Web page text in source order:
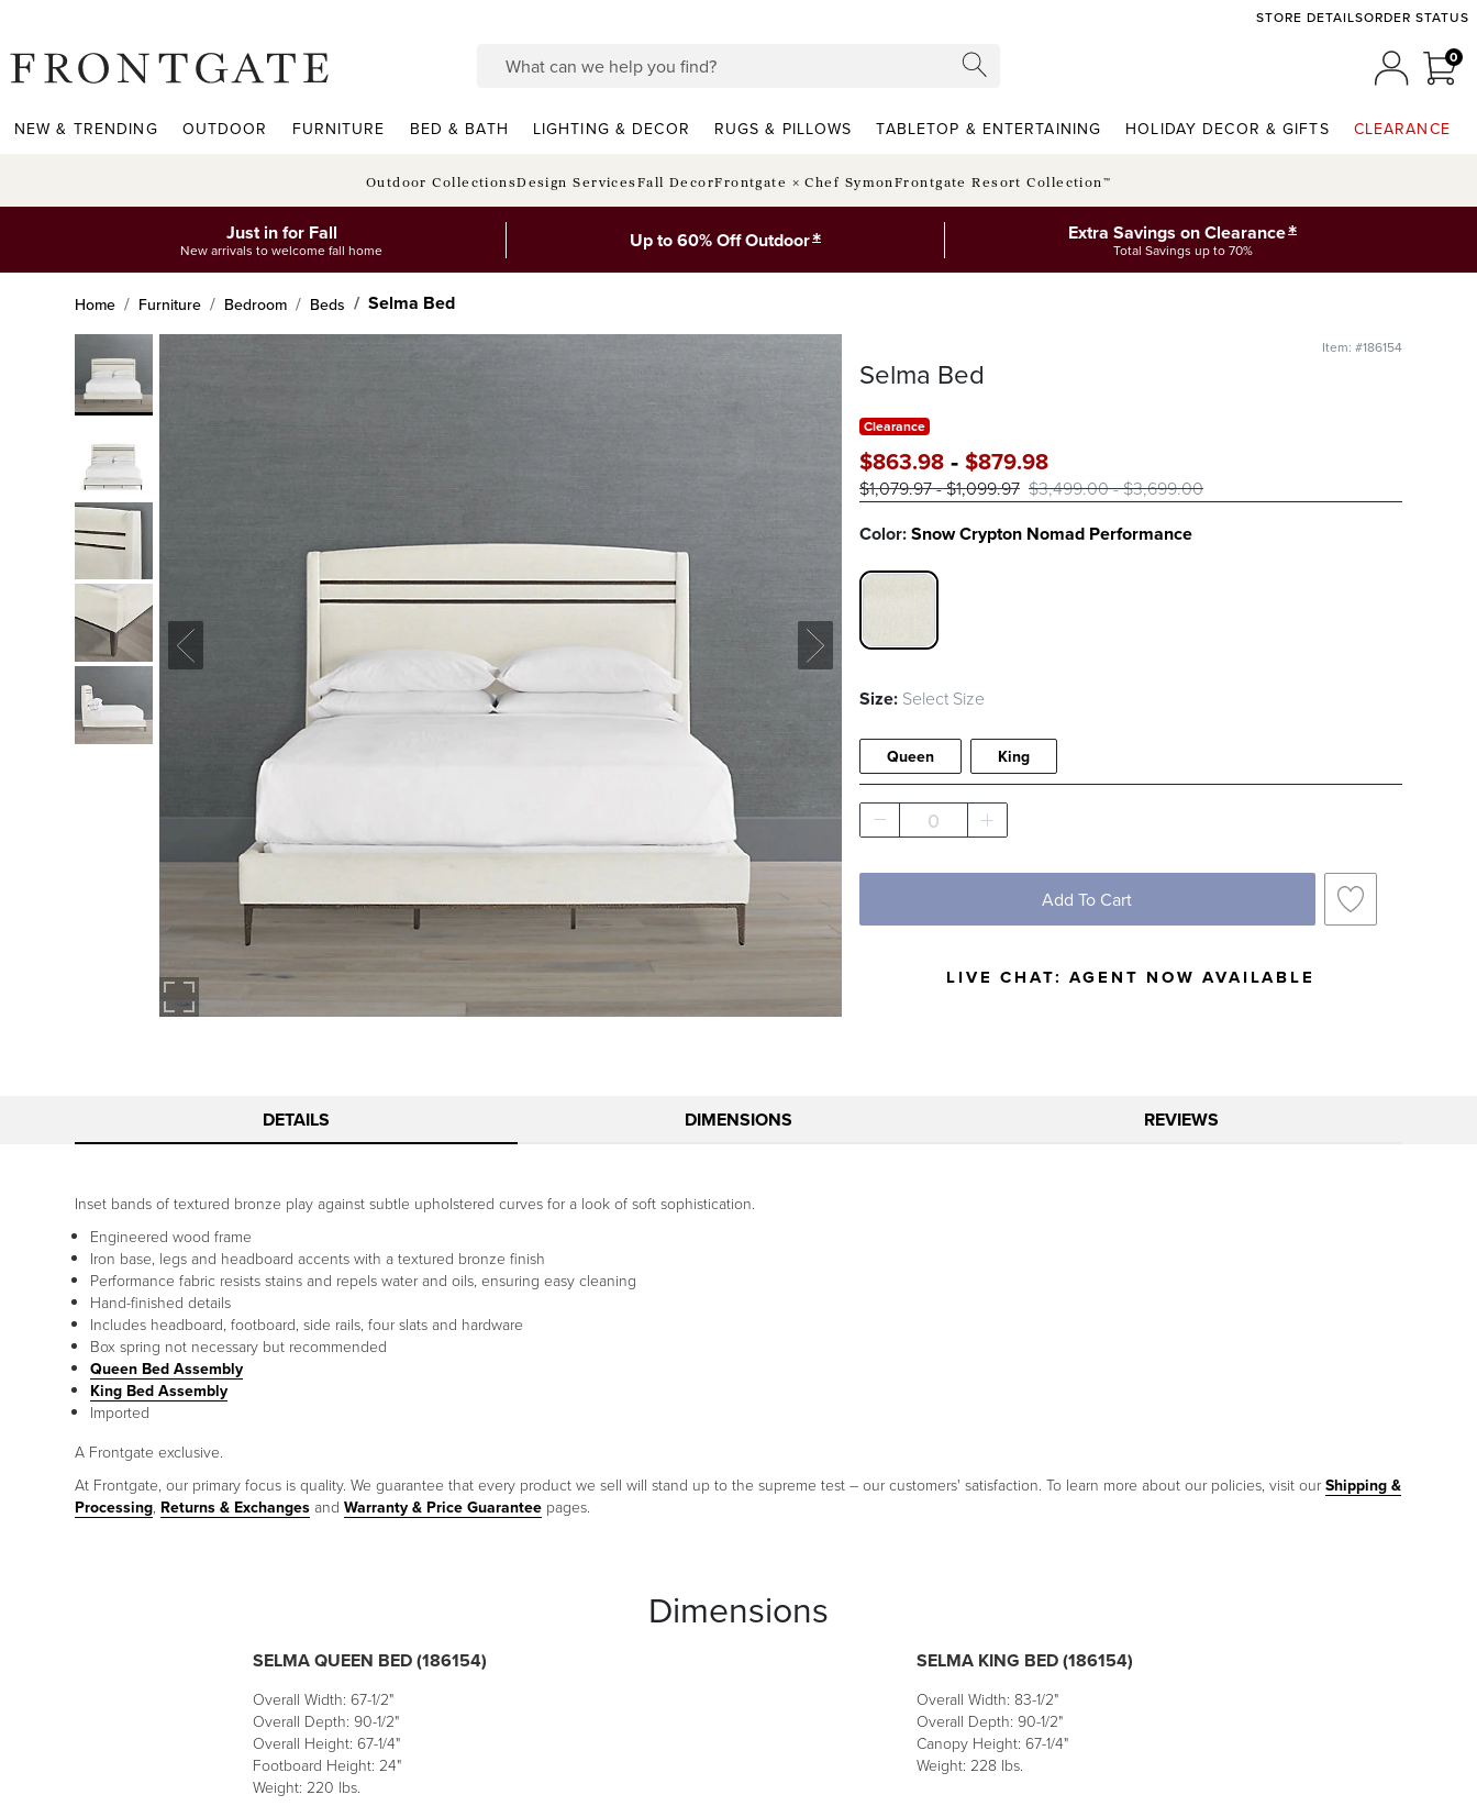
STORE DETAILSORDER STATUS
00
NEW & TRENDING OUTDOOR FURNITURE BED & BATH LIGHTING & DECOR RUGS & PILLOWS TABLETOP & ENTERTAINING HOLIDAY DECOR & GIFTS CLEARANCE
Outdoor CollectionsDesign ServicesFall DecorFrontgate × Chef SymonFrontgate Resort Collection™
Just in for Fall
New arrivals to welcome fall home Up to 60% Off Outdoor* Extra Savings on Clearance*
Total Savings up to 70%
Home Furniture Bedroom Beds Selma Bed
Item: #186154
Selma Bed
Clearance
$863.98 - $879.98
$1,079.97-$1,099.97 $3,499.00-$3,699.00
Color:Snow Crypton Nomad Performance
SNOW CRYPTON NOMAD PERFORMANCE SWATCH 1 OF 1
Size: Select Size
Queen King
0
Add To Cart
LIVE CHAT: AGENT NOW AVAILABLE
DETAILS DIMENSIONS REVIEWS
Inset bands of textured bronze play against subtle upholstered curves for a look of soft sophistication.
Engineered wood frame
Iron base, legs and headboard accents with a textured bronze finish
Performance fabric resists stains and repels water and oils, ensuring easy cleaning
Hand-finished details
Includes headboard, footboard, side rails, four slats and hardware
Box spring not necessary but recommended
Queen Bed Assembly
King Bed Assembly
Imported
A Frontgate exclusive.
At Frontgate, our primary focus is quality. We guarantee that every product we sell will stand up to the supreme test – our customers' satisfaction. To learn more about our policies, visit our Shipping &
Processing, Returns & Exchanges and Warranty & Price Guarantee pages.
Dimensions
SELMA QUEEN BED (186154)
Overall Width: 67-1/2"
Overall Depth: 90-1/2"
Overall Height: 67-1/4"
Footboard Height: 24"
Weight: 220 lbs.
SELMA KING BED (186154)
Overall Width: 83-1/2"
Overall Depth: 90-1/2"
Canopy Height: 67-1/4"
Weight: 228 lbs.